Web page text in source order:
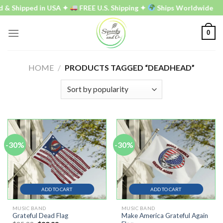
Skip
to
content
Shipped in USA ✦ FREE U.S. Shipping ✦ Ships Worldwide
0
HOME / PRODUCTS TAGGED “DEADHEAD”
-30%
MUSIC BAND
Grateful Dead Flag
ADD TO CART
-30%
MUSIC BAND
Make America Grateful Again
ADD TO CART